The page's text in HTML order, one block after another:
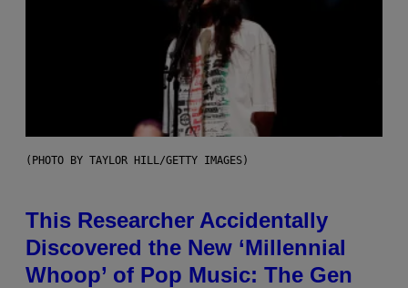
(PHOTO BY TAYLOR HILL/GETTY IMAGES)
This Researcher Accidentally
Discovered the New ‘Millennial
Whoop’ of Pop Music: The Gen